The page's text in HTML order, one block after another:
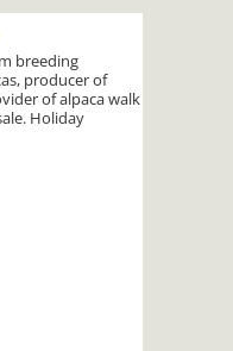
breeding
producer of
of alpaca walk
Holiday